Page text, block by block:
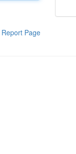
Report Page